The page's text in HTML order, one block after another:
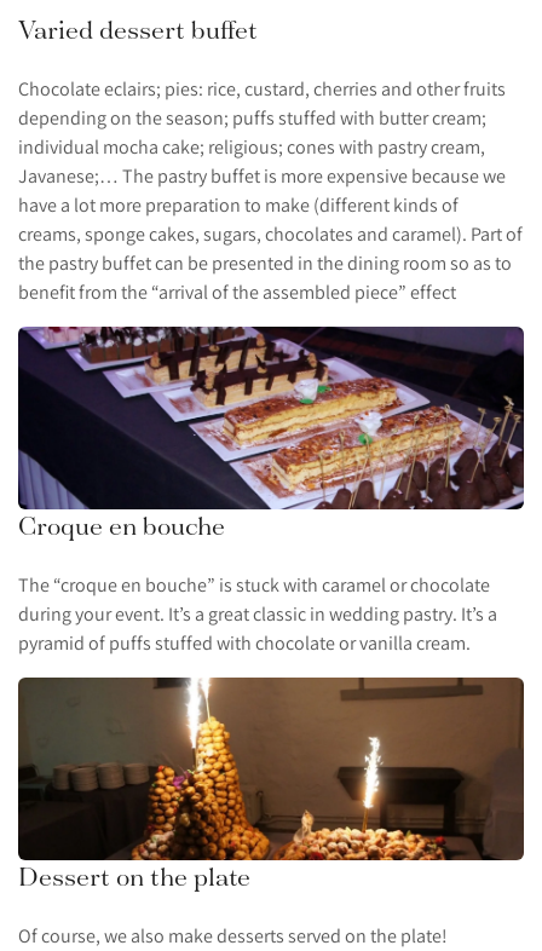
Varied dessert buffet
Chocolate eclairs; pies: rice, custard, cherries and other fruits
depending on the season; puffs stuffed with butter cream;
individual mocha cake; religious; cones with pastry cream,
Javanese;… The pastry buffet is more expensive because we
have a lot more preparation to make (different kinds of
creams, sponge cakes, sugars, chocolates and caramel). Part of
the pastry buffet can be presented in the dining room so as to
benefit from the “arrival of the assembled piece” effect
Croque en bouche
The “croque en bouche” is stuck with caramel or chocolate
during your event. It’s a great classic in wedding pastry. It’s a
pyramid of puffs stuffed with chocolate or vanilla cream.
Dessert on the plate
Of course, we also make desserts served on the plate!